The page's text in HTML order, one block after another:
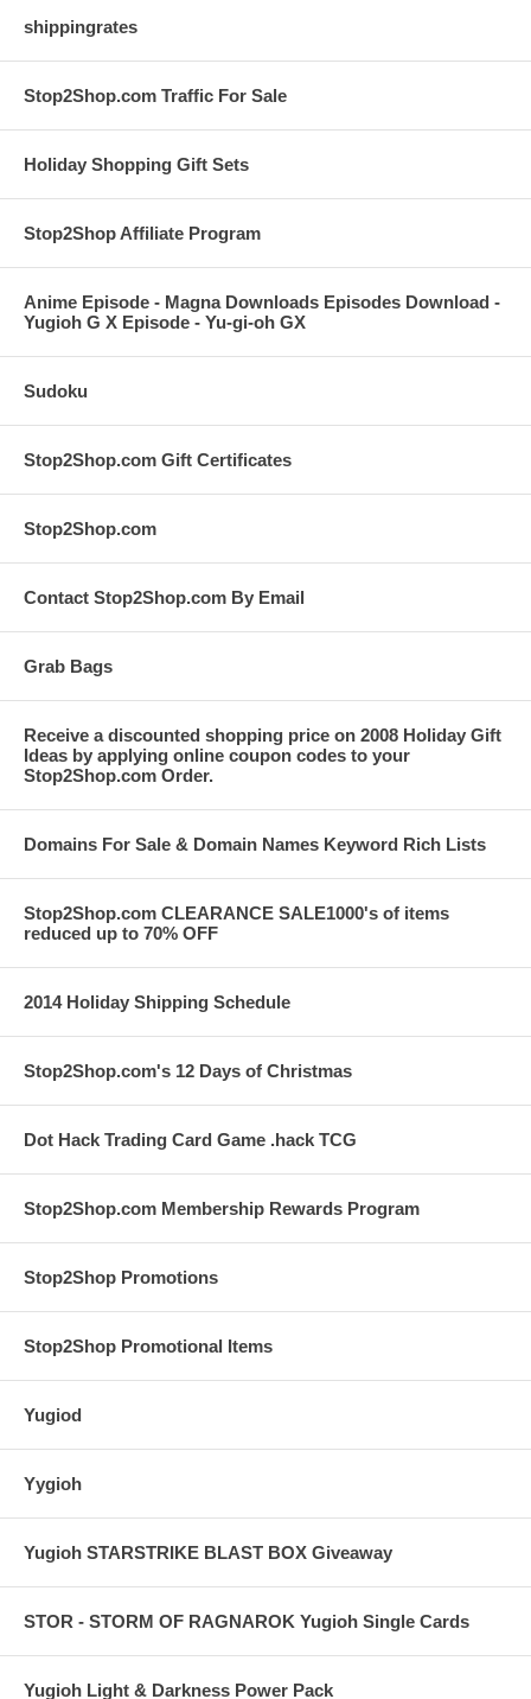
shippingrates
Stop2Shop.com Traffic For Sale
Holiday Shopping Gift Sets
Stop2Shop Affiliate Program
Anime Episode - Magna Downloads Episodes Download -
Yugioh G X Episode - Yu-gi-oh GX
Sudoku
Stop2Shop.com Gift Certificates
Stop2Shop.com
Contact Stop2Shop.com By Email
Grab Bags
Receive a discounted shopping price on 2008 Holiday Gift
Ideas by applying online coupon codes to your
Stop2Shop.com Order.
Domains For Sale & Domain Names Keyword Rich Lists
Stop2Shop.com CLEARANCE SALE1000's of items
reduced up to 70% OFF
2014 Holiday Shipping Schedule
Stop2Shop.com's 12 Days of Christmas
Dot Hack Trading Card Game .hack TCG
Stop2Shop.com Membership Rewards Program
Stop2Shop Promotions
Stop2Shop Promotional Items
Yugiod
Yygioh
Yugioh STARSTRIKE BLAST BOX Giveaway
STOR - STORM OF RAGNAROK Yugioh Single Cards
Yugioh Light & Darkness Power Pack